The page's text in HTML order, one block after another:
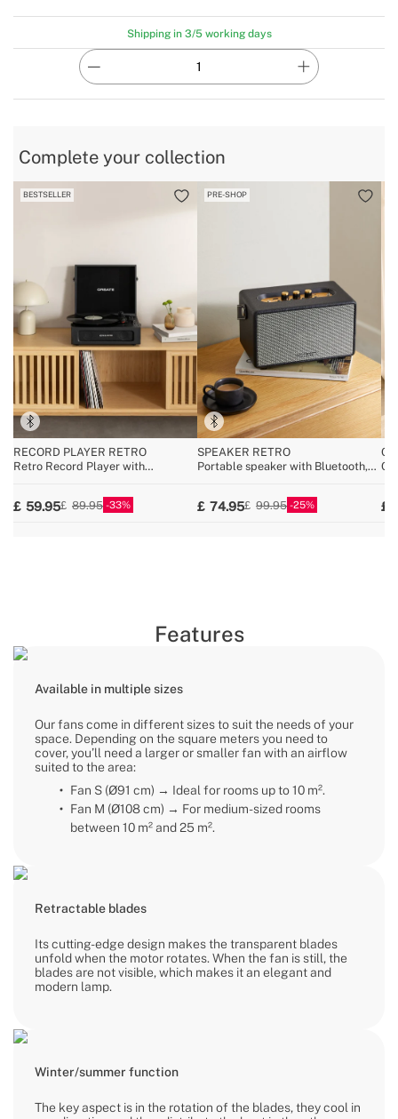
Shipping in 3/5 working days
Complete your collection
BESTSELLER
RECORD PLAYER RETRO
Retro Record Player with
59.95 89.95 33
PRE-SHOP
SPEAKER RETRO
Portable speaker with Bluetooth,
74.95 99.95 25
Features
Available in multiple sizes
Our fans come in different sizes to suit the needs of your
space. Depending on the square meters you need to
cover, you’ll need a larger or smaller fan with an airflow
suited to the area:
Fan S (Ø91 cm) → Ideal for rooms up to 10 m².
Fan M (Ø108 cm) → For medium-sized rooms
between 10 m² and 25 m².
Retractable blades
Its cutting-edge design makes the transparent blades
unfold when the motor rotates. When the fan is still, the
blades are not visible, which makes it an elegant and
modern lamp.
Winter/summer function
The key aspect is in the rotation of the blades, they cool in